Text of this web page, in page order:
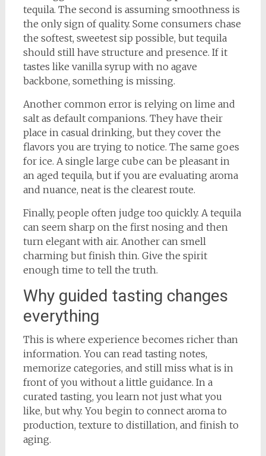
tequila. The second is assuming smoothness is
the only sign of quality. Some consumers chase
the softest, sweetest sip possible, but tequila
should still have structure and presence. If it
tastes like vanilla syrup with no agave
backbone, something is missing.
Another common error is relying on lime and
salt as default companions. They have their
place in casual drinking, but they cover the
flavors you are trying to notice. The same goes
for ice. A single large cube can be pleasant in
an aged tequila, but if you are evaluating aroma
and nuance, neat is the clearest route.
Finally, people often judge too quickly. A tequila
can seem sharp on the first nosing and then
turn elegant with air. Another can smell
charming but finish thin. Give the spirit
enough time to tell the truth.
Why guided tasting changes
everything
This is where experience becomes richer than
information. You can read tasting notes,
memorize categories, and still miss what is in
front of you without a little guidance. In a
curated tasting, you learn not just what you
like, but why. You begin to connect aroma to
production, texture to distillation, and finish to
aging.